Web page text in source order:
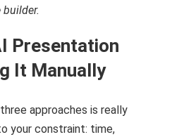
Presentation
It Manually
approaches is really
your constraint: time,